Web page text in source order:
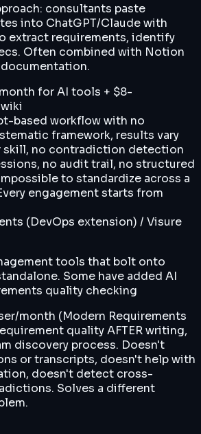
consultants paste
into ChatGPT/Claude with
extract requirements, identify
Often combined with Notion
for AI tools + $8-
based workflow with no
framework, results vary
skill, no contradiction detection
no audit trail, no structured
to standardize across a
engagement starts from
(DevOps extension) / Visure
tools that bolt onto
Some have added AI
quality checking
month (Modern Requirements
quality AFTER writing,
discovery process. Doesn't
or transcripts, doesn't help with
doesn't detect cross-
Solves a different